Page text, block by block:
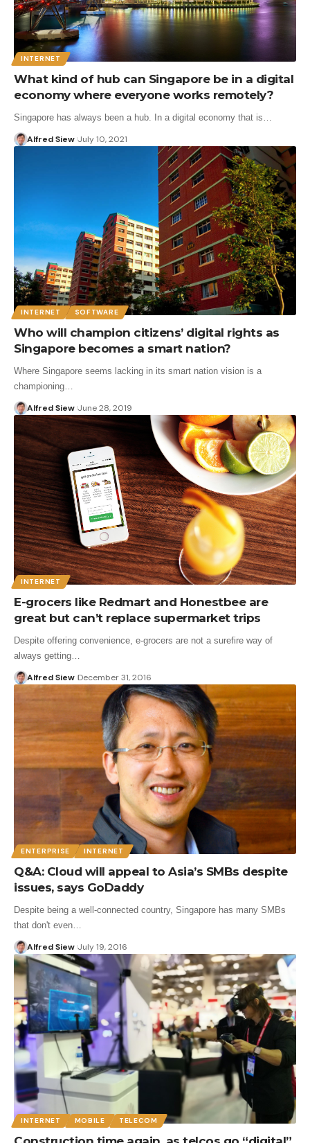
INTERNET
What kind of hub can Singapore be in a digital
economy where everyone works remotely?
Singapore has always been a hub. In a digital economy that is…
Alfred Siew July 10, 2021
INTERNET SOFTWARE
Who will champion citizens’ digital rights as
Singapore becomes a smart nation?
Where Singapore seems lacking in its smart nation vision is a
championing…
Alfred Siew June 28, 2019
INTERNET
E-grocers like Redmart and Honestbee are
great but can’t replace supermarket trips
Despite offering convenience, e-grocers are not a surefire way of
always getting…
Alfred Siew December 31, 2016
ENTERPRISE INTERNET
Q&A: Cloud will appeal to Asia’s SMBs despite
issues, says GoDaddy
Despite being a well-connected country, Singapore has many SMBs
that don't even…
Alfred Siew July 19, 2016
INTERNET MOBILE TELECOM